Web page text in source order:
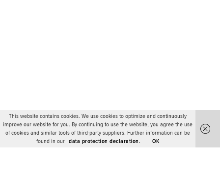
This website contains cookies. We use cookies to optimize and continuously
improve our website for you. By continuing to use the website, you agree the use
of cookies and similar tools of third-party suppliers. Further information can be
found in our
data protection declaration. OK